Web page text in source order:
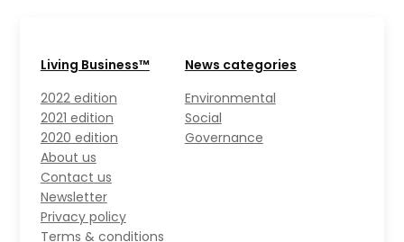
Living Business™
2022 edition
2021 edition
2020 edition
About us
Contact us
Newsletter
Privacy policy
Terms & conditions
News categories
Environmental
Social
Governance